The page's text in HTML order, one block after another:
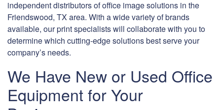
independent distributors of office image solutions in the
Friendswood, TX area. With a wide variety of brands
available, our print specialists will collaborate with you to
determine which cutting-edge solutions best serve your
company’s needs.
We Have New or Used Office
Equipment for Your